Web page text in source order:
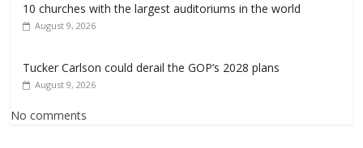
10 churches with the largest auditoriums in the world
August 9, 2026
Tucker Carlson could derail the GOP’s 2028 plans
August 9, 2026
No comments